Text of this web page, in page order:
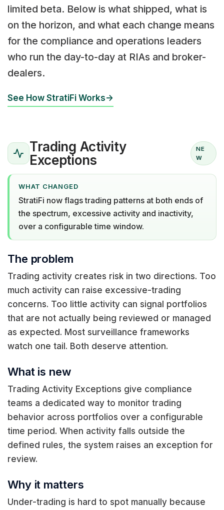
limited beta. Below is what shipped, what is
on the horizon, and what each change means
for the compliance and operations leaders
who run the day-to-day at RIAs and broker-
dealers.
See How StratiFi Works→
Trading Activity
Exceptions
NE
W
WHAT CHANGED
StratiFi now flags trading patterns at both ends of
the spectrum, excessive activity and inactivity,
over a configurable time window.
The problem
Trading activity creates risk in two directions. Too
much activity can raise excessive-trading
concerns. Too little activity can signal portfolios
that are not actually being reviewed or managed
as expected. Most surveillance frameworks
watch one tail. Both deserve attention.
What is new
Trading Activity Exceptions give compliance
teams a dedicated way to monitor trading
behavior across portfolios over a configurable
time period. When activity falls outside the
defined rules, the system raises an exception for
review.
Why it matters
Under-trading is hard to spot manually because